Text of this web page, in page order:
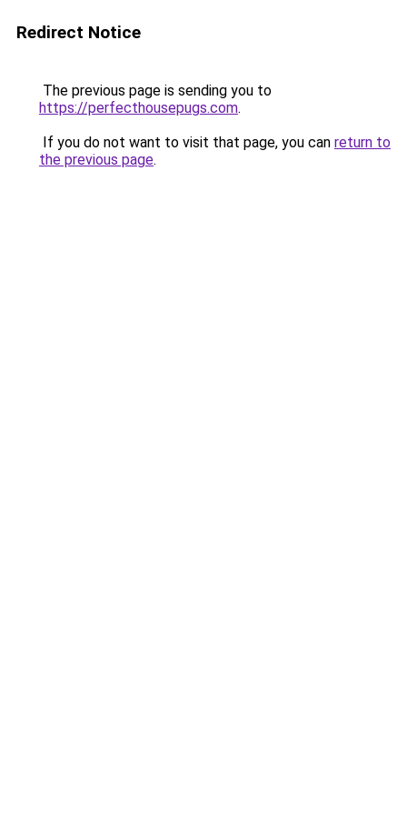
Redirect Notice
The previous page is sending you to
https://perfecthousepugs.com.
If you do not want to visit that page, you can return to
the previous page.